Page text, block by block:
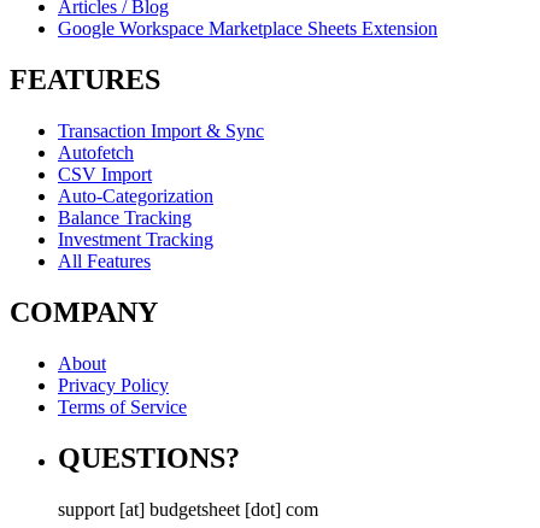
Articles / Blog
Google Workspace Marketplace Sheets Extension
FEATURES
Transaction Import & Sync
Autofetch
CSV Import
Auto-Categorization
Balance Tracking
Investment Tracking
All Features
COMPANY
About
Privacy Policy
Terms of Service
QUESTIONS?
support [at] budgetsheet [dot] com